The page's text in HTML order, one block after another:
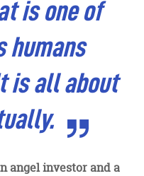
is one of
humans
is all about
angel investor and a